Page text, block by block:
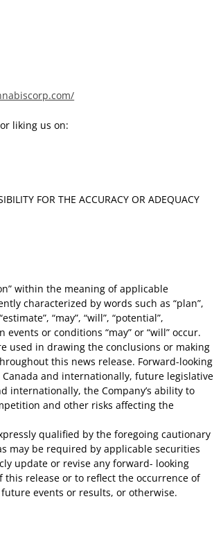
liking us on:
FOR THE ACCURACY OR ADEQUACY
within the meaning of applicable
characterized by words such as “plan”,
“may”, “will”, “potential”,
or conditions “may” or “will” occur.
used in drawing the conclusions or making
this news release. Forward-looking
and internationally, future legislative
internationally, the Company’s ability to
and other risks affecting the
qualified by the foregoing cautionary
may be required by applicable securities
update or revise any forward- looking
release or to reflect the occurrence of
events or results, or otherwise.